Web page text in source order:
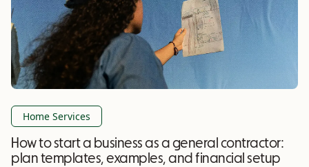
Home Services
How to start a business as a general contractor:
plan templates, examples, and financial setup